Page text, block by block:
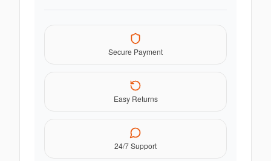
Secure Payment
Easy Returns
24/7 Support